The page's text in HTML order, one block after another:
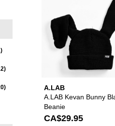
A.LAB
A.LAB Kevan Bunny
Beanie
CA$29.95